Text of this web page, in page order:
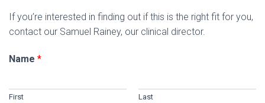
If you’re interested in finding out if this is the right fit for you,
contact our Samuel Rainey, our clinical director.
Name *
First Last